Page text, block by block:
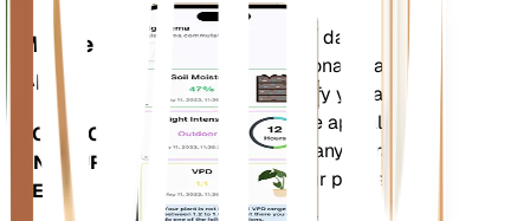
Mobile
App
DOWNLOAD
ON YOUR
DEVICE
Evaluates your plants' data,
current weather, seasonality and
more to precisely notify you about
your plants needs. The app also
comes loaded with many extra
features to ensure your plants
flourish.